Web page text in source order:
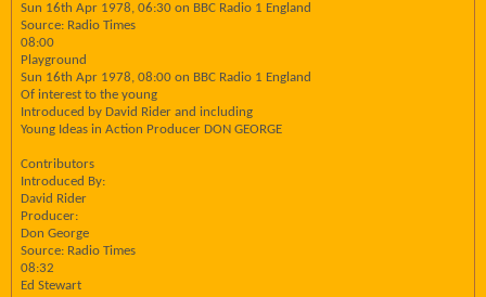
Sun 16th Apr 1978, 06:30 on BBC Radio 1 England
Source: Radio Times
08:00
Playground
Sun 16th Apr 1978, 08:00 on BBC Radio 1 England
Of interest to the young
Introduced by David Rider and including
Young Ideas in Action Producer DON GEORGE
Contributors
Introduced By:
David Rider
Producer:
Don George
Source: Radio Times
08:32
Ed Stewart